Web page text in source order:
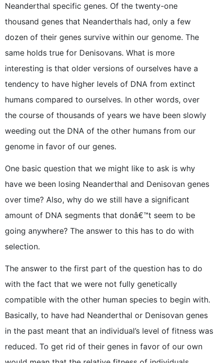
Neanderthal specific genes. Of the twenty-one
thousand genes that Neanderthals had, only a few
dozen of their genes survive within our genome. The
same holds true for Denisovans. What is more
interesting is that older versions of ourselves have a
tendency to have higher levels of DNA from extinct
humans compared to ourselves. In other words, over
the course of thousands of years we have been slowly
weeding out the DNA of the other humans from our
genome in favor of our genes.
One basic question that we might like to ask is why
have we been losing Neanderthal and Denisovan genes
over time? Also, why do we still have a significant
amount of DNA segments that donâ€™t seem to be
going anywhere? The answer to this has to do with
selection.
The answer to the first part of the question has to do
with the fact that we were not fully genetically
compatible with the other human species to begin with.
Basically, to have had Neanderthal or Denisovan genes
in the past meant that an individual’s level of fitness was
reduced. To get rid of their genes in favor of our own